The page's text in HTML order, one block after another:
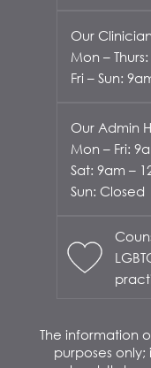
Our
Mon –
Fri – Sun:
Our Admin
Mon – Fri:
Sat: 9am –
Sun: Closed
The information
purposes